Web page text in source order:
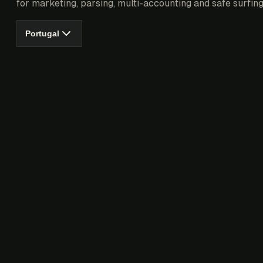
for marketing, parsing, multi-accounting and safe
Portugal